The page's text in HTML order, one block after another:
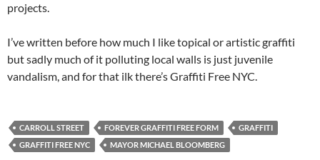
projects.
I’ve written before how much I like topical or artistic graffiti
but sadly much of it polluting local walls is just juvenile
vandalism, and for that ilk there’s Graffiti Free NYC.
CARROLL STREET FOREVER GRAFFITI FREE FORM
GRAFFITI
GRAFFITI FREE NYC
MAYOR MICHAEL BLOOMBERG